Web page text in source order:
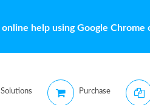
help using Google Chrome
Solutions Purchase